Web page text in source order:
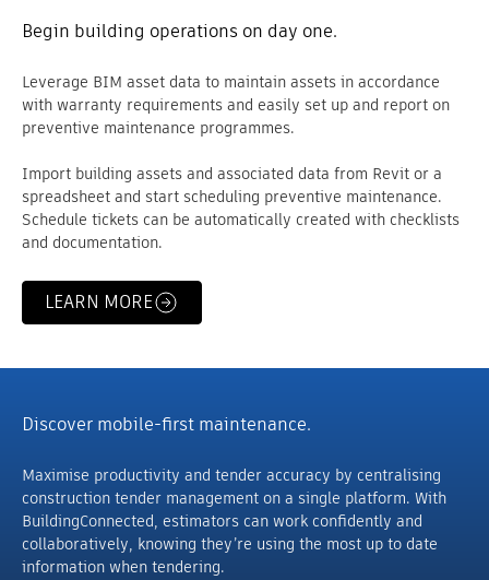
Begin building operations on day one.
Leverage BIM asset data to maintain assets in accordance
with warranty requirements and easily set up and report on
preventive maintenance programmes.
Import building assets and associated data from Revit or a
spreadsheet and start scheduling preventive maintenance.
Schedule tickets can be automatically created with checklists
and documentation.
LEARN MORE
Discover mobile-first maintenance.
Maximise productivity and tender accuracy by centralising
construction tender management on a single platform. With
BuildingConnected, estimators can work confidently and
collaboratively, knowing they’re using the most up to date
information when tendering.